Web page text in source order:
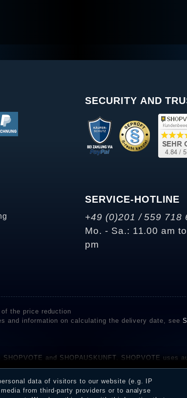
SECURITY AND
SERVICE-HOTLINE
+49 (0)201 / 559 718
Mo. - Sa.: 11.00 am
pm
the price reduction
and information on calculating the delivery date, see
and SHOPAUSKUNFT. SHOPVOTE
about the verification in the shop.
data of visitors to our website (e.g. IP
from third-party providers or to analyse